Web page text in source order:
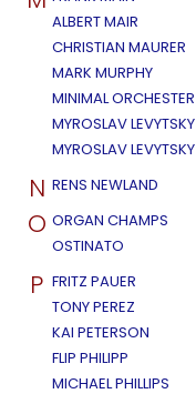
ALBERT MAIR
CHRISTIAN MAURER
MARK MURPHY
MINIMAL
MYROSLAV
MYROSLAV LEVYTSKY
N RENS NEWLAND
O ORGAN CHAMPS
OSTINATO
P FRITZ PAUER
TONY PEREZ
KAI PETERSON
FLIP PHILIPP
MICHAEL PHILLIPS